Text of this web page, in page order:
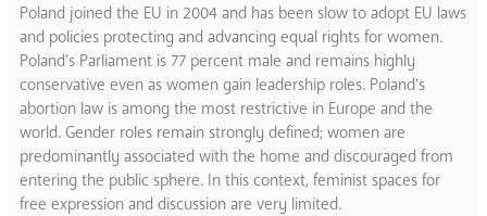
Poland joined the EU in 2004 and has been slow to adopt EU laws
and policies protecting and advancing equal rights for women.
Poland’s Parliament is 77 percent male and remains highly
conservative even as women gain leadership roles. Poland’s
abortion law is among the most restrictive in Europe and the
world. Gender roles remain strongly defined; women are
predominantly associated with the home and discouraged from
entering the public sphere. In this context, feminist spaces for
free expression and discussion are very limited.